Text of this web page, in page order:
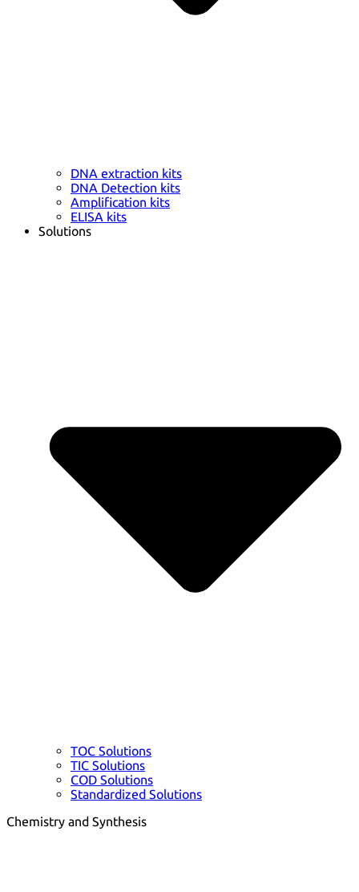
DNA extraction kits
DNA Detection kits
Amplification kits
ELISA kits
Solutions
TOC Solutions
TIC Solutions
COD Solutions
Standardized Solutions
Chemistry and Synthesis